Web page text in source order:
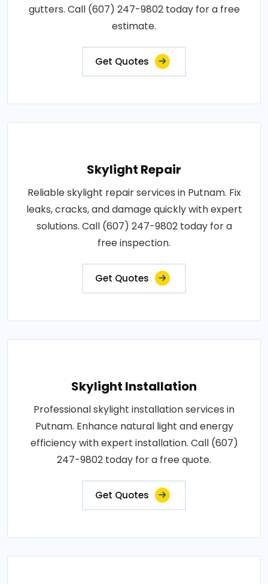
gutters. Call (607) 247-9802 today for a free
estimate.
Get Quotes
Skylight Repair
Reliable skylight repair services in Putnam. Fix
leaks, cracks, and damage quickly with expert
solutions. Call (607) 247-9802 today for a
free inspection.
Get Quotes
Skylight Installation
Professional skylight installation services in
Putnam. Enhance natural light and energy
efficiency with expert installation. Call (607)
247-9802 today for a free quote.
Get Quotes